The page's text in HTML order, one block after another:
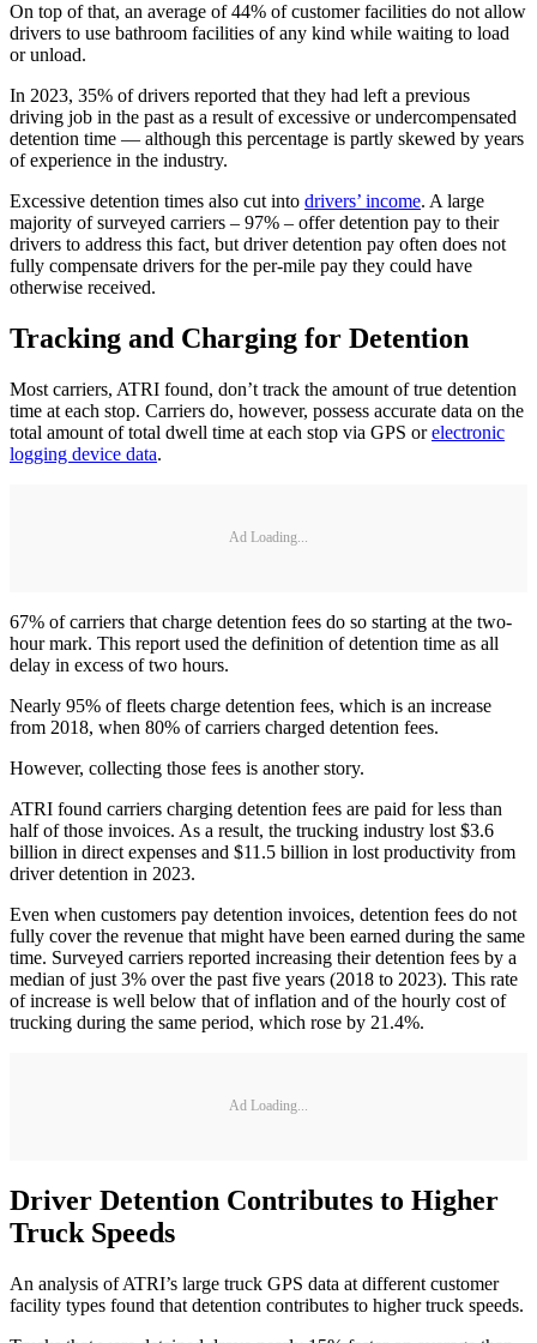
On top of that, an average of 44% of customer facilities do not allow
drivers to use bathroom facilities of any kind while waiting to load
or unload.
In 2023, 35% of drivers reported that they had left a previous
driving job in the past as a result of excessive or undercompensated
detention time — although this percentage is partly skewed by years
of experience in the industry.
Excessive detention times also cut into drivers’ income. A large
majority of surveyed carriers – 97% – offer detention pay to their
drivers to address this fact, but driver detention pay often does not
fully compensate drivers for the per-mile pay they could have
otherwise received.
Tracking and Charging for Detention
Most carriers, ATRI found, don’t track the amount of true detention
time at each stop. Carriers do, however, possess accurate data on the
total amount of total dwell time at each stop via GPS orelectronic
logging device data.
Ad Loading...
67% of carriers that charge detention fees do so starting at the two-
hour mark. This report used the definition of detention time as all
delay in excess of two hours.
Nearly 95% of fleets charge detention fees, which is an increase
from 2018, when 80% of carriers charged detention fees.
However, collecting those fees is another story.
ATRI found carriers charging detention fees are paid for less than
half of those invoices. As a result, the trucking industry lost $3.6
billion in direct expenses and $11.5 billion in lost productivity from
driver detention in 2023.
Even when customers pay detention invoices, detention fees do not
fully cover the revenue that might have been earned during the same
time. Surveyed carriers reported increasing their detention fees by a
median of just 3% over the past five years (2018 to 2023). This rate
of increase is well below that of inflation and of the hourly cost of
trucking during the same period, which rose by 21.4%.
Ad Loading...
Driver Detention Contributes to Higher
Truck Speeds
An analysis of ATRI’s large truck GPS data at different customer
facility types found that detention contributes to higher truck speeds.